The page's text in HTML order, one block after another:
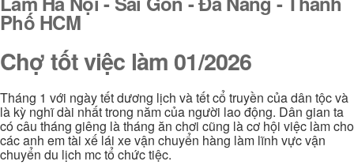
Phố HCM
Chợ tốt việc làm 01/2026
Tháng 1 với ngày tết dương lịch và tết cổ truyền của dân tộc và
là kỳ nghĩ dài nhất trong năm của người lao động. Dân gian ta
có câu tháng giêng là tháng ăn chơi cũng là cơ hội việc làm cho
các anh em tài xế lái xe vận chuyển hàng làm lĩnh vực vận
chuyển du lịch mc tổ chức tiệc.